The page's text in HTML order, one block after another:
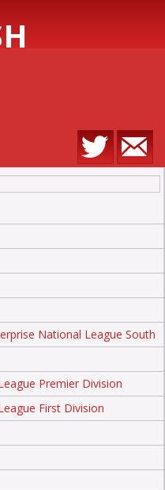
National League South
Premier Division
First Division